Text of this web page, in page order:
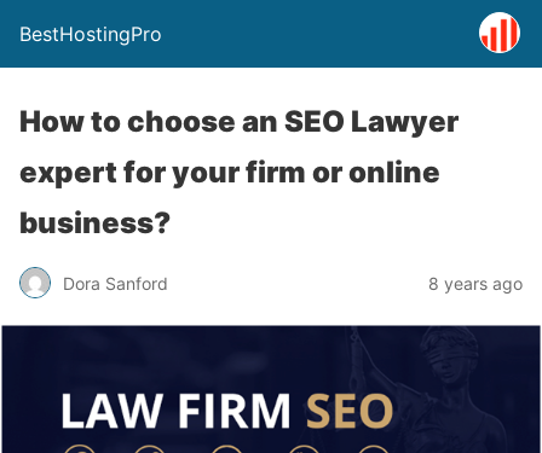
BestHostingPro
How to choose an SEO Lawyer
expert for your firm or online
business?
Dora Sanford 8 years ago